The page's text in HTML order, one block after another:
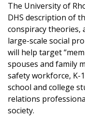
The University of
DHS description of
conspiracy theories,
large-scale social
will help target
spouses and family
safety workforce, K-
school and college
relations
society.